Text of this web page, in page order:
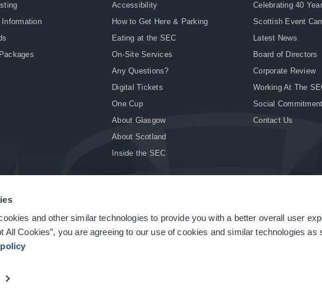
and other similar technologies to provide you with a better overall user
All Cookies”, you are agreeing to our use of cookies and similar technologies as
Information
Accessibility
How to Get Here & Parking
Eating at the SEC
On-Site Services
Any Questions?
Digital Tickets
One Cup
About Glasgow
About Scotland
Inside the SEC
Celebrating 40
Scottish Event
Latest News
Board of Directors
Corporate Review
Working At The
Social Commitment
Contact Us
| Cookie Policy | Site Accessibility | Terms & Conditions | Modern Slavery Statement | Sitemap